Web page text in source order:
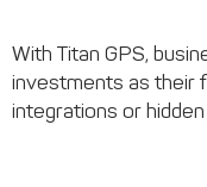
With Titan GPS,
investments as their
integrations or